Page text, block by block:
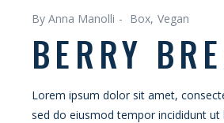
By Anna Manolli Box Vegan
BERRY
Lorem ipsum dolor sit amet,
sed do eiusmod tempor incididunt ut